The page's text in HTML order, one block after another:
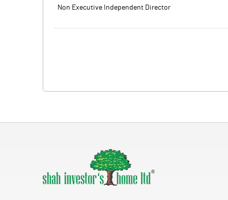
Non Executive Independent Director